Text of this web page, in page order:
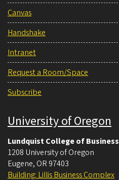
Canvas
Handshake
Intranet
Request a Room/Space
Subscribe
University of Oregon
Lundquist College of Business
1208 University of Oregon
Eugene, OR 97403
Building: Lillis Business Complex